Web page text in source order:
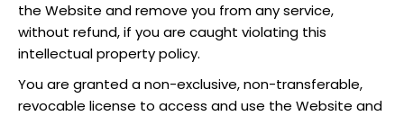
the Website and remove you from any service,
without refund, if you are caught violating this
intellectual property policy.
You are granted a non-exclusive, non-transferable,
revocable license to access and use the Website and